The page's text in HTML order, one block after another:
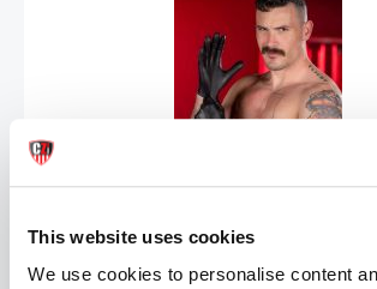
This website uses cookies
We use cookies to personalise content
Mr.S Leather CHP Motorcycle Officer Gloves
ADD TO CART